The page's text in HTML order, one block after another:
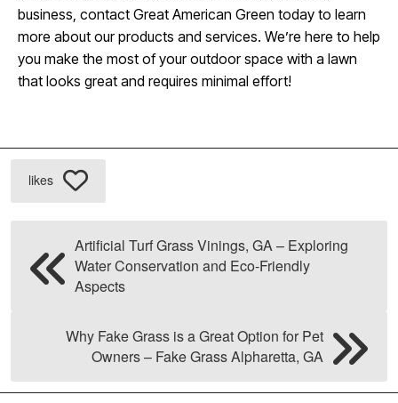
business, contact Great American Green today to learn
more about our products and services. We’re here to help
you make the most of your outdoor space with a lawn
that looks great and requires minimal effort!
likes
Artificial Turf Grass Vinings, GA – Exploring
Water Conservation and Eco-Friendly
Aspects
Why Fake Grass is a Great Option for Pet
Owners – Fake Grass Alpharetta, GA